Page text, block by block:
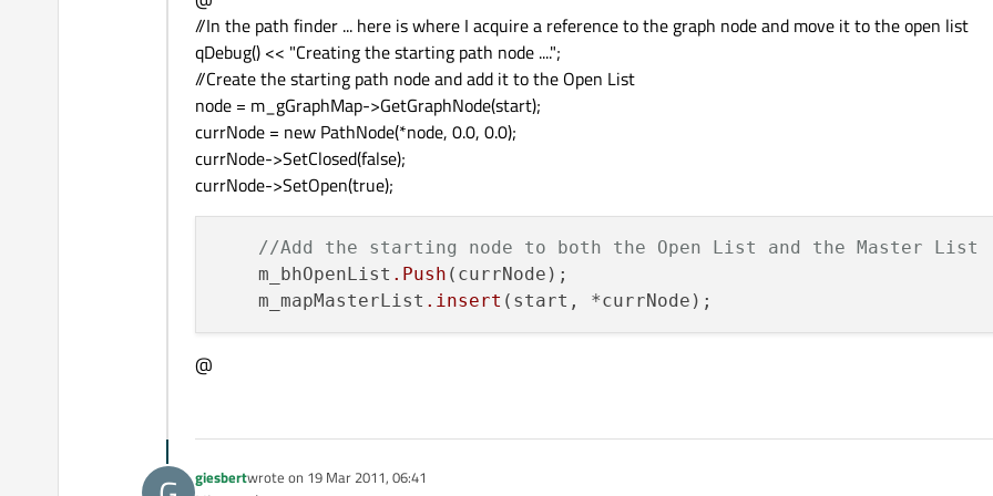
//In the path finder ... here is where I acquire a reference to the graph node and move it to the open list
qDebug() << "Creating the starting path node ....";
//Create the starting path node and add it to the Open List
node = m_gGraphMap->GetGraphNode(start);
currNode = new PathNode(*node, 0.0, 0.0);
currNode->SetClosed(false);
currNode->SetOpen(true);
//Add the starting node to both the Open List and the Master List
    m_bhOpenList
.Push (currNode);
    m_mapMasterList
.insert
@
giesbertwrote on 19 Mar 2011, 06:41
last edited by